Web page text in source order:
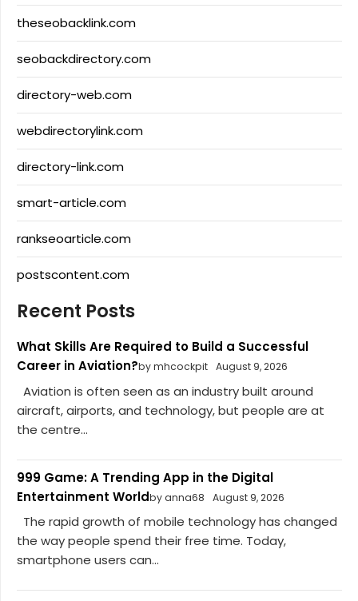
theseobacklink.com
seobackdirectory.com
directory-web.com
webdirectorylink.com
directory-link.com
smart-article.com
rankseoarticle.com
postscontent.com
Recent Posts
What Skills Are Required to Build a Successful
Career in Aviation?by mhcockpit August 9, 2026
Aviation is often seen as an industry built around
aircraft, airports, and technology, but people are at
the centre...
999 Game: A Trending App in the Digital
Entertainment Worldby anna68 August 9, 2026
The rapid growth of mobile technology has changed
the way people spend their free time. Today,
smartphone users can...